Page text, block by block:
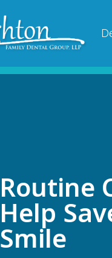
Routine
Help
Smile